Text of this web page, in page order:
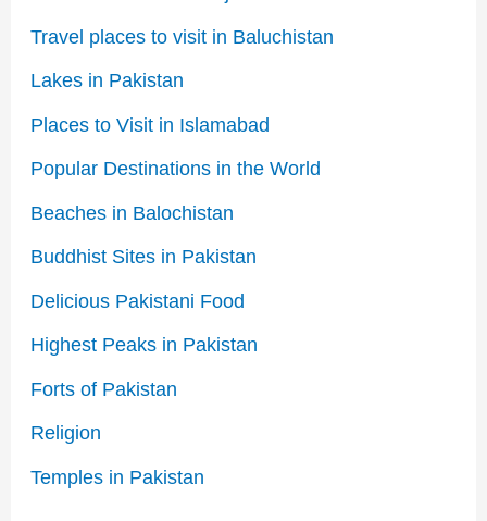
Travel places to visit in Baluchistan
Lakes in Pakistan
Places to Visit in Islamabad
Popular Destinations in the World
Beaches in Balochistan
Buddhist Sites in Pakistan
Delicious Pakistani Food
Highest Peaks in Pakistan
Forts of Pakistan
Religion
Temples in Pakistan